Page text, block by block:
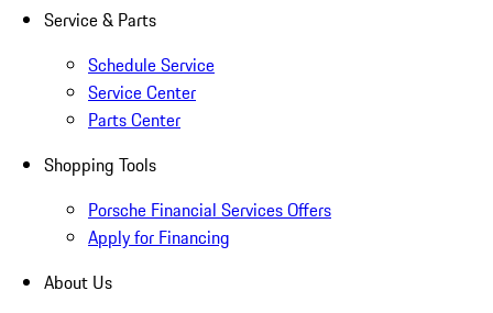
Service & Parts
Schedule Service
Service Center
Parts Center
Shopping Tools
Porsche Financial Services Offers
Apply for Financing
About Us